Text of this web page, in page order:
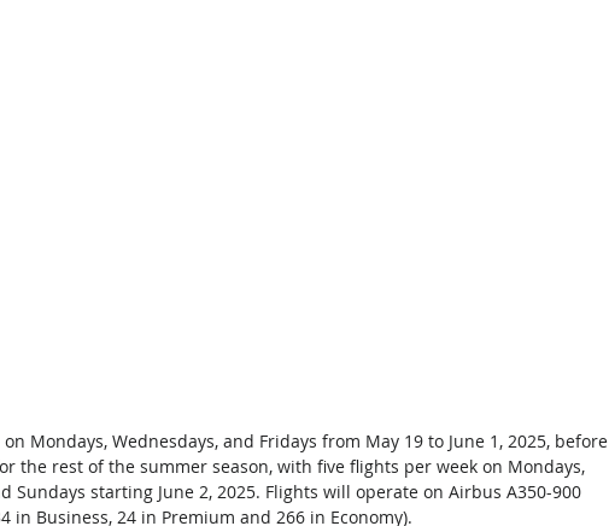
Mondays, Wednesdays, and Fridays from May 19 to June 1, 2025, before
the rest of the summer season, with five flights per week on Mondays,
Sundays starting June 2, 2025. Flights will operate on Airbus A350-900
in Business, 24 in Premium and 266 in Economy).